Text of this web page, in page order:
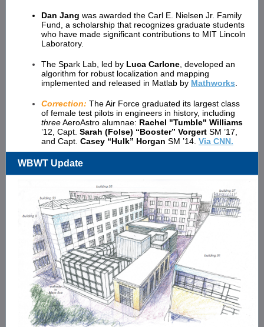
Dan Jang was awarded the Carl E. Nielsen Jr. Family
Fund, a scholarship that recognizes graduate students
who have made significant contributions to MIT Lincoln
Laboratory.
The Spark Lab, led by Luca Carlone , developed an
algorithm for robust localization and mapping
implemented and released in Matlab by Mathworks
Correction: The Air Force graduated its largest class
of female test pilots in engineers in history, including
threeAeroAstro alumnae: Rachel "Tumble" Williams
’12, Capt. Sarah (Folse) “Booster” Vorgert SM ’17,
and Capt. Casey “Hulk” Horgan SM ’14. Via CNN.
WBWT Update